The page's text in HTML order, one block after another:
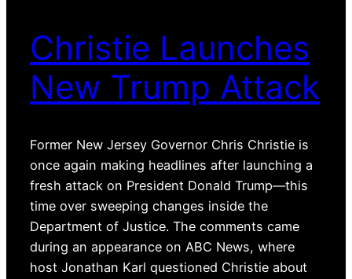
Christie Launches
New Trump Attack
Former New Jersey Governor Chris Christie is
once again making headlines after launching a
fresh attack on President Donald Trump—this
time over sweeping changes inside the
Department of Justice. The comments came
during an appearance on ABC News, where
host Jonathan Karl questioned Christie about